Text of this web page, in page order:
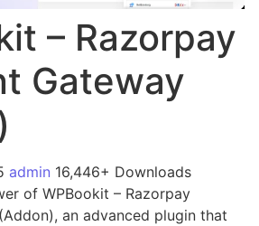
– Razorpay
Gateway
admin 16,446+ Downloads
of WPBookit – Razorpay
an advanced plugin that